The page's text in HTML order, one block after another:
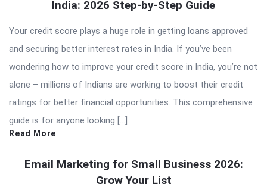
India: 2026 Step-by-Step Guide
Your credit score plays a huge role in getting loans approved
and securing better interest rates in India. If you’ve been
wondering how to improve your credit score in India, you’re not
alone – millions of Indians are working to boost their credit
ratings for better financial opportunities. This comprehensive
guide is for anyone looking […]
Read More
Email Marketing for Small Business 2026:
Grow Your List